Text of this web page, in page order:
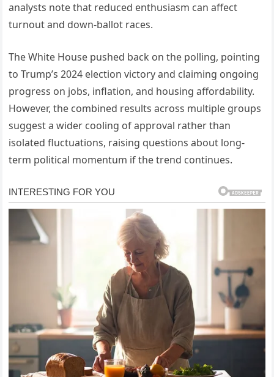
analysts note that reduced enthusiasm can affect
turnout and down-ballot races.
The White House pushed back on the polling, pointing
to Trump’s 2024 election victory and claiming ongoing
progress on jobs, inflation, and housing affordability.
However, the combined results across multiple groups
suggest a wider cooling of approval rather than
isolated fluctuations, raising questions about long-
term political momentum if the trend continues.